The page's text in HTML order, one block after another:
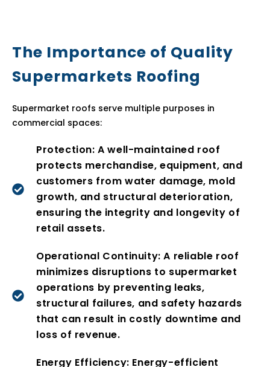
The Importance of Quality
Supermarkets Roofing
Supermarket roofs serve multiple purposes in
commercial spaces:
Protection: A well-maintained roof
protects merchandise, equipment, and
customers from water damage, mold
growth, and structural deterioration,
ensuring the integrity and longevity of
retail assets.
Operational Continuity: A reliable roof
minimizes disruptions to supermarket
operations by preventing leaks,
structural failures, and safety hazards
that can result in costly downtime and
loss of revenue.
Energy Efficiency: Energy-efficient